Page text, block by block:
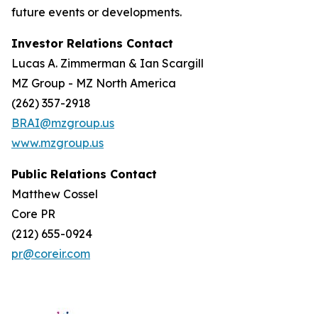
future events or developments.
Investor Relations Contact
Lucas A. Zimmerman & Ian Scargill
MZ Group - MZ North America
(262) 357-2918
BRAI@mzgroup.us
www.mzgroup.us
Public Relations Contact
Matthew Cossel
Core PR
(212) 655-0924
pr@coreir.com